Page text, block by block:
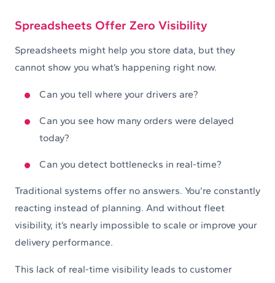
Spreadsheets Offer Zero Visibility
Spreadsheets might help you store data, but they
cannot show you what’s happening right now.
Can you tell where your drivers are?
Can you see how many orders were delayed
today?
Can you detect bottlenecks in real-time?
Traditional systems offer no answers. You’re constantly
reacting instead of planning. And without fleet
visibility, it’s nearly impossible to scale or improve your
delivery performance.
This lack of real-time visibility leads to customer